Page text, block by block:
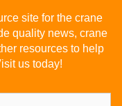
site for the crane
quality news, crane
resources to help
us today!